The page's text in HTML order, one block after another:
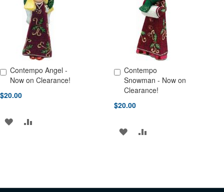
LIST
LIST
Contempo Angel -
Now on Clearance!
$20.00
Add to Cart
ADD
Contempo
Snowman - Now on
Clearance!
$20.00
Add to Cart
ADD ADD